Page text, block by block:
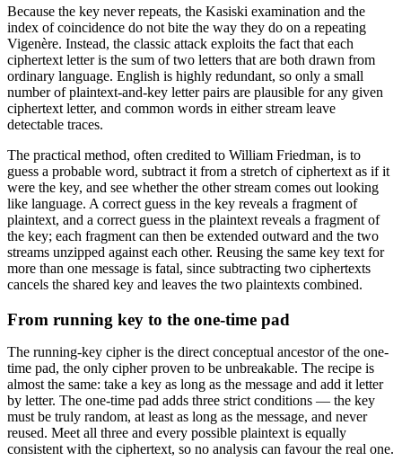
Because the key never repeats, the Kasiski examination and the
index of coincidence do not bite the way they do on a repeating
Vigenère. Instead, the classic attack exploits the fact that each
ciphertext letter is the sum of two letters that are both drawn from
ordinary language. English is highly redundant, so only a small
number of plaintext-and-key letter pairs are plausible for any given
ciphertext letter, and common words in either stream leave
detectable traces.
The practical method, often credited to William Friedman, is to
guess a probable word, subtract it from a stretch of ciphertext as if it
were the key, and see whether the other stream comes out looking
like language. A correct guess in the key reveals a fragment of
plaintext, and a correct guess in the plaintext reveals a fragment of
the key; each fragment can then be extended outward and the two
streams unzipped against each other. Reusing the same key text for
more than one message is fatal, since subtracting two ciphertexts
cancels the shared key and leaves the two plaintexts combined.
From running key to the one-time pad
The running-key cipher is the direct conceptual ancestor of the one-
time pad, the only cipher proven to be unbreakable. The recipe is
almost the same: take a key as long as the message and add it letter
by letter. The one-time pad adds three strict conditions — the key
must be truly random, at least as long as the message, and never
reused. Meet all three and every possible plaintext is equally
consistent with the ciphertext, so no analysis can favour the real one.